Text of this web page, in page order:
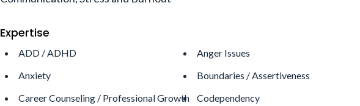
Expertise
ADD / ADHD
Anger Issues
Anxiety
Boundaries / Assertiveness
Career Counseling / Professional Growth
Codependency